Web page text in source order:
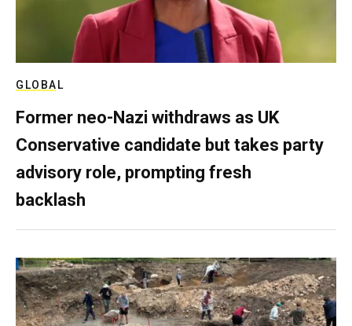
GLOBAL
Former neo-Nazi withdraws as UK
Conservative candidate but takes party
advisory role, prompting fresh
backlash